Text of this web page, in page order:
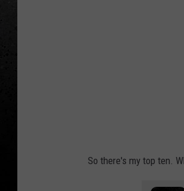
So there's my top ten.